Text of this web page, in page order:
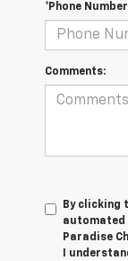
*Phone Number
Comments:
By clicking
automated
Paradise
I